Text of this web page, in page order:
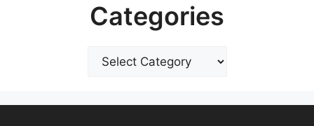
Categories